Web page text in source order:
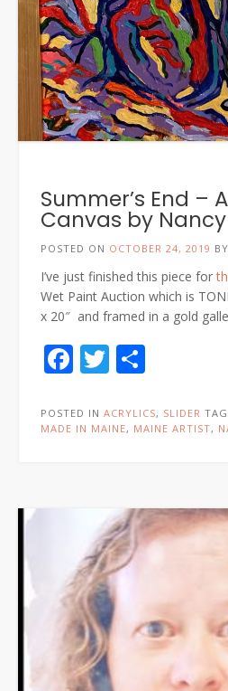
Summer’s End –
Canvas by
POSTED ON OCTOBER 24, 2019 BY
I’ve just finished this piece for
Wet Paint Auction which is
x 20″ and framed in a gold
Facebook
Twitter
POSTED IN ACRYLICS, SLIDER
MADE IN MAINE, MAINE ARTIST,